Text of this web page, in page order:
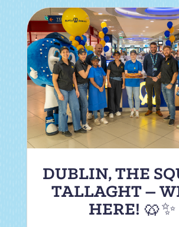
DUBLIN, THE
TALLAGHT –
HERE! 🥨✨